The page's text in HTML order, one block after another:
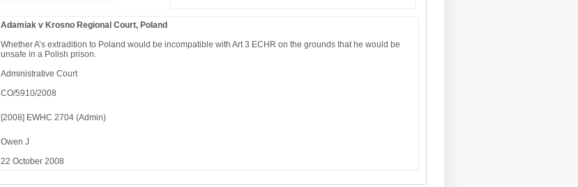
Adamiak v Krosno Regional Court, Poland
Whether A’s extradition to Poland would be incompatible with Art 3 ECHR on the grounds that he would be
unsafe in a Polish prison.
Administrative Court
CO/5910/2008
[2008] EWHC 2704 (Admin)
Owen J
22 October 2008